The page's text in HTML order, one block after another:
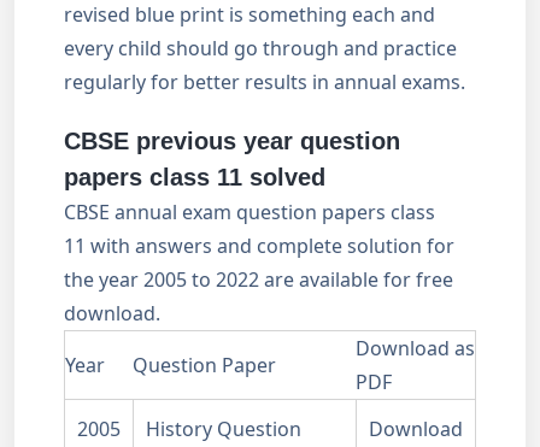
revised blue print is something each and
every child should go through and practice
regularly for better results in annual exams.
CBSE previous year question
papers class 11 solved
CBSE annual exam question papers class
11 with answers and complete solution for
the year 2005 to 2022 are available for free
download.
Year
Question Paper
Download as
PDF
2005
History Question
Download